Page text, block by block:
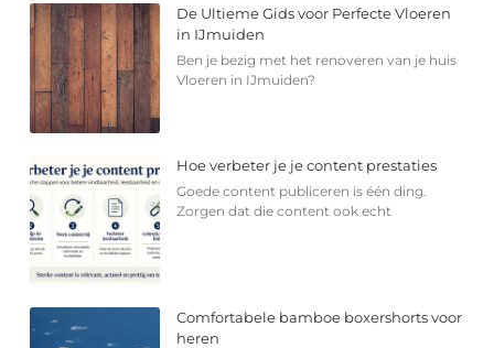
De Ultieme Gids voor Perfecte Vloeren
in IJmuiden
Ben je bezig met het renoveren van je huis
Vloeren in IJmuiden?
Hoe verbeter je je content prestaties
Goede content publiceren is één ding.
Zorgen dat die content ook echt
Comfortabele bamboe boxershorts voor
heren